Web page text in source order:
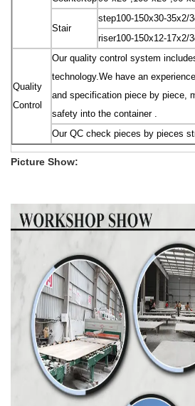
Stair
step100-150x30-35x2/
riser100-150x12-17x2/
Quality
Control
Our quality control system
technology.We have an
and specification piece by piece,
safety into the container .
Our QC check pieces by pieces
Picture Show: